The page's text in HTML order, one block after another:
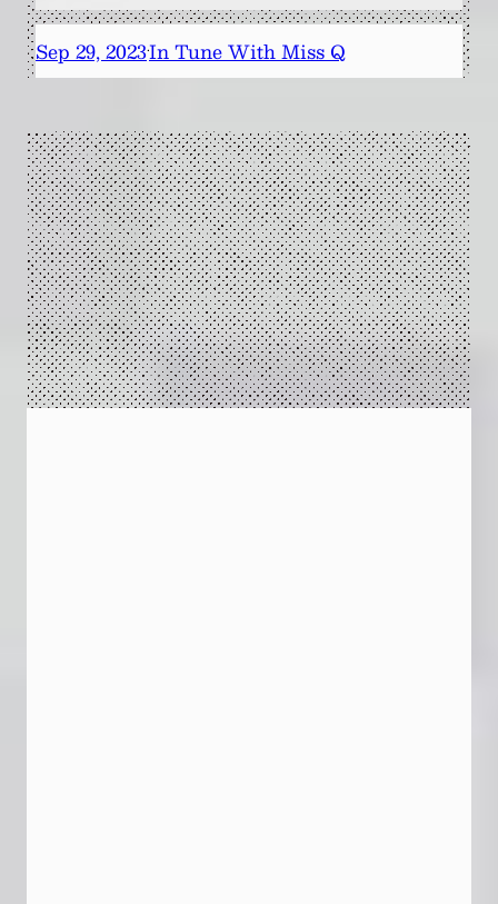
Sep 29, 2023·In Tune With Miss Q